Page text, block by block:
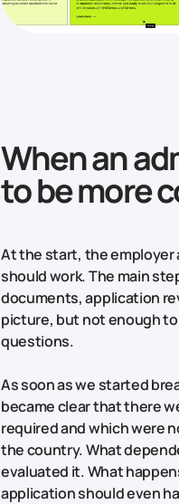
When an
to be more
At the start, the employer
should work. The main
documents, application
picture, but not enough
questions.
As soon as we started
became clear that there
required and which were
the country. What
evaluated it. What
application should even